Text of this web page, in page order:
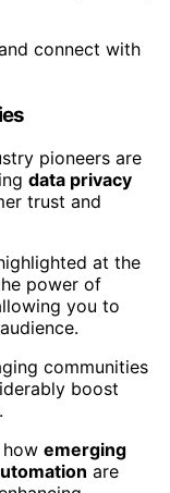
connect with
pioneers are
data privacy
trust and
at the
power of
you to
communities
boost
emerging
are